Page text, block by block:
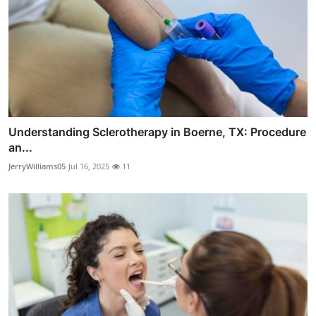
Understanding Sclerotherapy in Boerne, TX: Procedure
an...
JerryWilliams05 Jul 16, 2025 11